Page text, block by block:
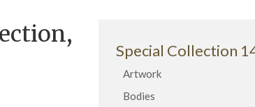
Special Collection
Artwork
Bodies